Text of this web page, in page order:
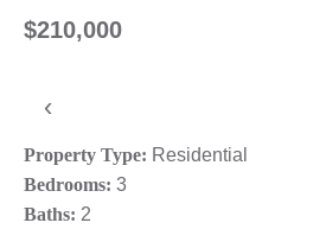
$210,000
‹
Property Type: Residential
Bedrooms: 3
Baths: 2